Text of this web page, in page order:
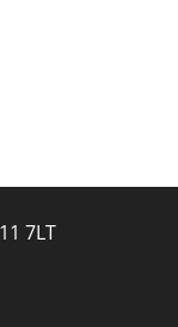
7LT